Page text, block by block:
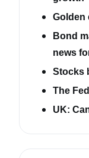
Golden
Bond
news
Stocks
The
UK: